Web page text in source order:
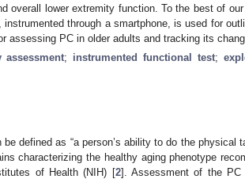
overall lower extremity function. To the best of
through a smartphone, is used for
assessing PC in older adults and tracking its
assessment; instrumented functional test;
defined as “a person’s ability to do the physical
characterizing the healthy aging phenotype
of Health (NIH) [2]. Assessment of the PC